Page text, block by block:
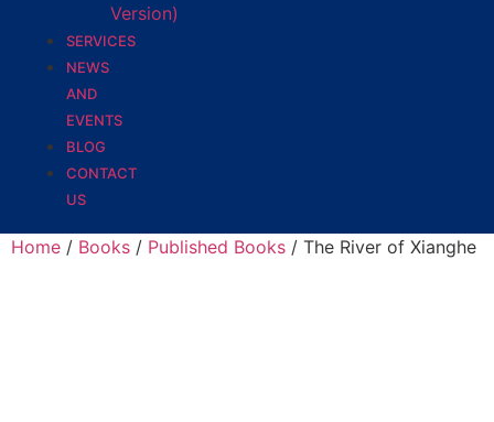
Version)
SERVICES
NEWS
AND
EVENTS
BLOG
CONTACT
US
Home / Books / Published Books / The River of Xianghe